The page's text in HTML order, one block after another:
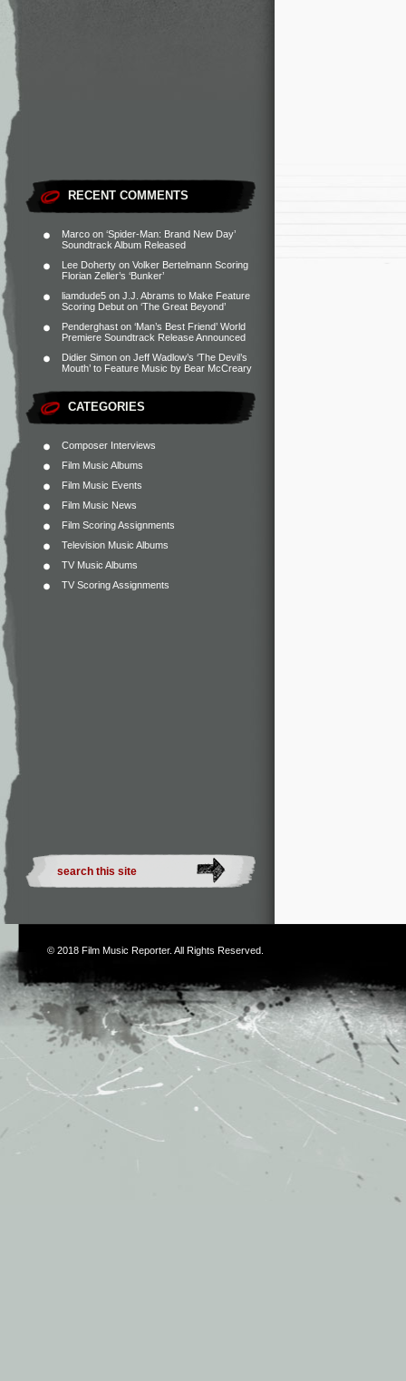
RECENT COMMENTS
Marco on ‘Spider-Man: Brand New Day’
Soundtrack Album Released
Lee Doherty on Volker Bertelmann Scoring
Florian Zeller’s ‘Bunker’
liamdude5 on J.J. Abrams to Make Feature
Scoring Debut on ‘The Great Beyond’
Penderghast on ‘Man’s Best Friend’ World
Premiere Soundtrack Release Announced
Didier Simon on Jeff Wadlow’s ‘The Devil’s
Mouth’ to Feature Music by Bear McCreary
CATEGORIES
Composer Interviews
Film Music Albums
Film Music Events
Film Music News
Film Scoring Assignments
Television Music Albums
TV Music Albums
TV Scoring Assignments
© 2018 Film Music Reporter. All Rights Reserved.